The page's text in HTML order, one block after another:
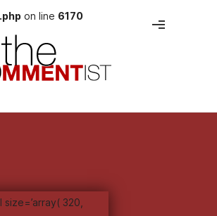
on line 6170
size=’array( 320,